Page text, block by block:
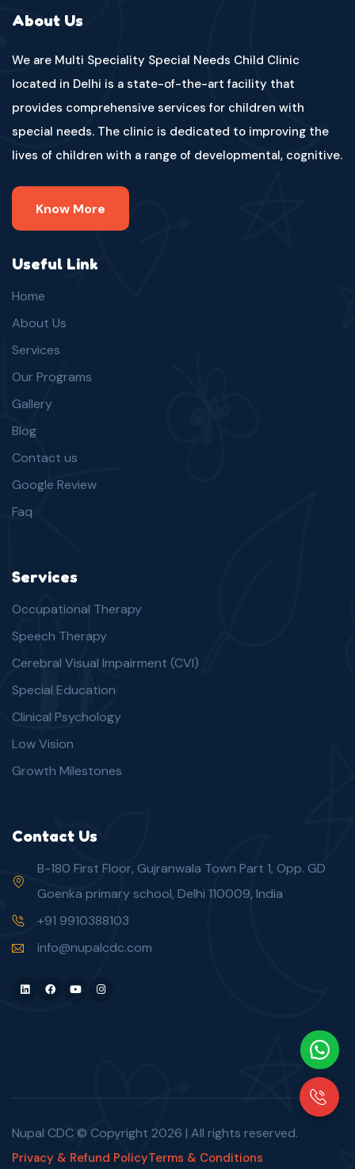
About Us
We are Multi Speciality Special Needs Child Clinic
located in Delhi is a state-of-the-art facility that
provides comprehensive services for children with
special needs. The clinic is dedicated to improving the
lives of children with a range of developmental, cognitive.
Know More
Useful Link
Home
About Us
Services
Our Programs
Gallery
Blog
Contact us
Google Review
Faq
Services
Occupational Therapy
Speech Therapy
Cerebral Visual Impairment (CVI)
Special Education
Clinical Psychology
Low Vision
Growth Milestones
Contact Us
B-180 First Floor, Gujranwala Town Part 1, Opp. GD
Goenka primary school, Delhi 110009, India
+91 9910388103
info@nupalcdc.com
LinkedInFacebook
YoutubeInstagram
Nupal CDC © Copyright 2026 | All rights reserved.
Privacy & Refund PolicyTerms & Conditions